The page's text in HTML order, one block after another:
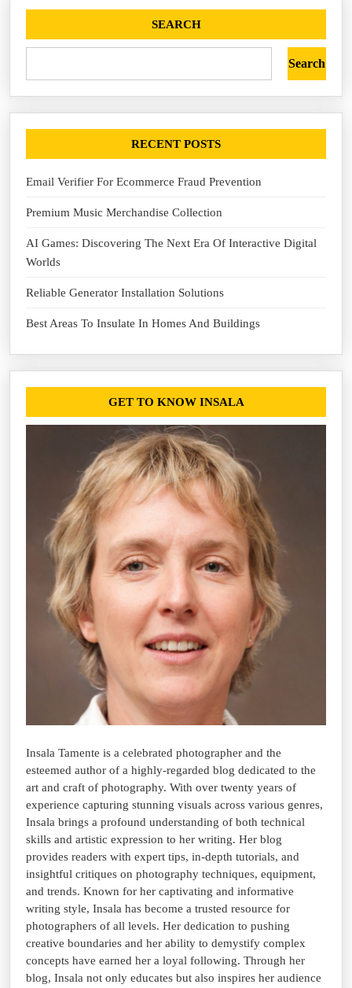
SEARCH
Search
RECENT POSTS
Email Verifier For Ecommerce Fraud Prevention
Premium Music Merchandise Collection
AI Games: Discovering The Next Era Of Interactive Digital
Worlds
Reliable Generator Installation Solutions
Best Areas To Insulate In Homes And Buildings
GET TO KNOW INSALA
Insala Tamente is a celebrated photographer and the
esteemed author of a highly-regarded blog dedicated to the
art and craft of photography. With over twenty years of
experience capturing stunning visuals across various genres,
Insala brings a profound understanding of both technical
skills and artistic expression to her writing. Her blog
provides readers with expert tips, in-depth tutorials, and
insightful critiques on photography techniques, equipment,
and trends. Known for her captivating and informative
writing style, Insala has become a trusted resource for
photographers of all levels. Her dedication to pushing
creative boundaries and her ability to demystify complex
concepts have earned her a loyal following. Through her
blog, Insala not only educates but also inspires her audience